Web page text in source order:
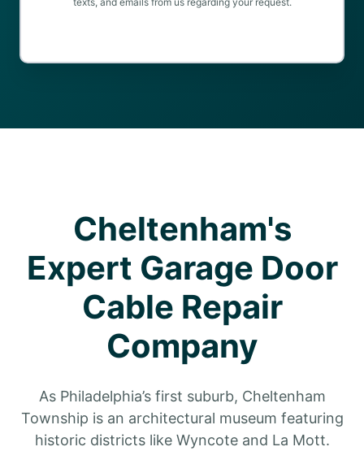
Cheltenham's
Expert Garage Door
Cable Repair
Company
As Philadelphia’s first suburb, Cheltenham
Township is an architectural museum featuring
historic districts like Wyncote and La Mott.